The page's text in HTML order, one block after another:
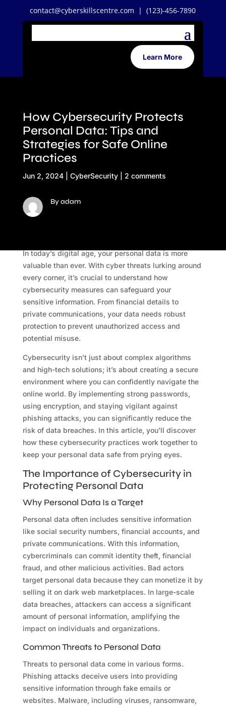
contact@cyberskillscentre.com | (123)-456-7890
Learn More
How Cybersecurity Protects
Personal Data: Tips and
Strategies for Safe Online
Practices
Jun 2, 2024| CyberSecurity| 2 comments
By adam
In today’s digital age, your personal data is more
valuable than ever. With cyber threats lurking around
every corner, it’s crucial to understand how
cybersecurity measures can safeguard your
sensitive information. From financial details to
private communications, your data needs robust
protection to prevent unauthorized access and
potential misuse.
Cybersecurity isn’t just about complex algorithms
and high-tech solutions; it’s about creating a secure
environment where you can confidently navigate the
online world. By implementing strong passwords,
using encryption, and staying vigilant against
phishing attacks, you can significantly reduce the
risk of data breaches. In this article, you’ll discover
how these cybersecurity practices work together to
keep your personal data safe from prying eyes.
The Importance of Cybersecurity in
Protecting Personal Data
Why Personal Data Is a Target
Personal data often includes sensitive information
like social security numbers, financial accounts, and
private communications. With this information,
cybercriminals can commit identity theft, financial
fraud, and other malicious activities. Bad actors
target personal data because they can monetize it by
selling it on dark web marketplaces. In large-scale
data breaches, attackers can access a significant
amount of personal information, amplifying the
impact on individuals and organizations.
Common Threats to Personal Data
Threats to personal data come in various forms.
Phishing attacks deceive users into providing
sensitive information through fake emails or
websites. Malware, including viruses, ransomware,